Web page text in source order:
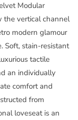
Modular
the vertical channel
modern glamour
Soft, stain-resistant
tactile
an individually
comfort and
from
loveseat is an